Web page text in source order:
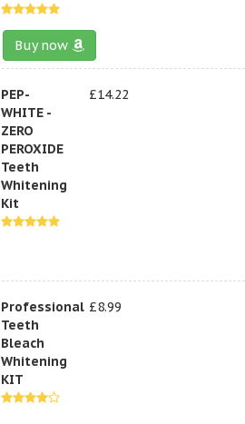
Buy now
PEP-
WHITE -
ZERO
PEROXIDE
Teeth
Whitening
Kit
£14.22
Professional
Teeth
Bleach
Whitening
KIT
£8.99